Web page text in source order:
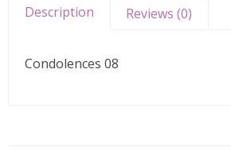
Description Reviews (0)
Condolences 08